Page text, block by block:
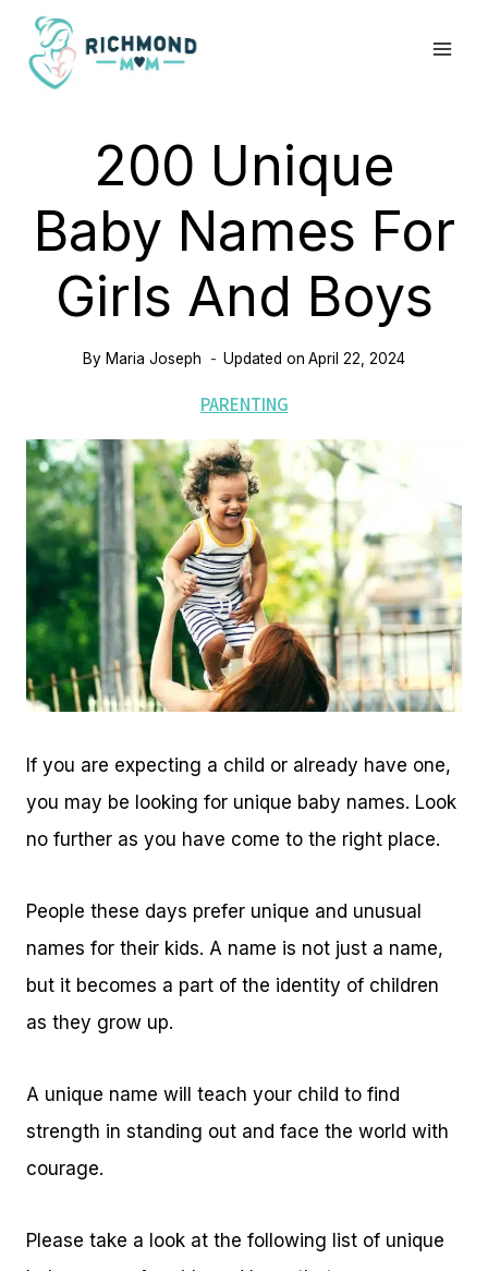
Skip
content
200 Unique
Baby Names For
Girls And Boys
By Maria Joseph Updated on April 22, 2024
PARENTING
If you are expecting a child or already have one,
you may be looking for unique baby names. Look
no further as you have come to the right place.
People these days prefer unique and unusual
names for their kids. A name is not just a name,
but it becomes a part of the identity of children
as they grow up.
A unique name will teach your child to find
strength in standing out and face the world with
courage.
Please take a look at the following list of unique